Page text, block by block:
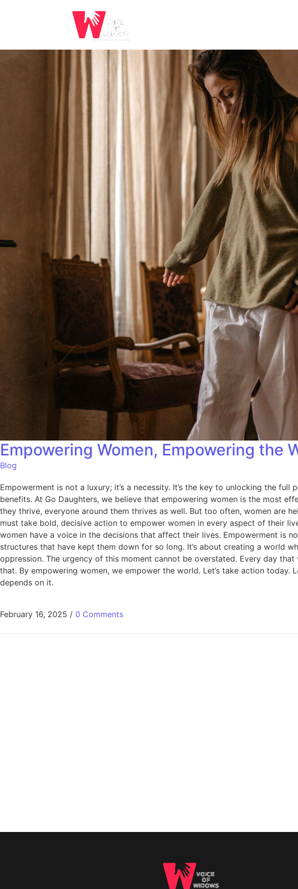
Empowering Women, Empowering the
Blog
Empowerment is not a luxury; it’s a necessity. It’s the key to unlocking the
benefits. At Go Daughters, we believe that empowering women is the most
they thrive, everyone around them thrives as well. But too often, women are
must take bold, decisive action to empower women in every aspect of their
women have a voice in the decisions that affect their lives. Empowerment is
structures that have kept them down for so long. It’s about creating a world
oppression. The urgency of this moment cannot be overstated. Every day
that. By empowering women, we empower the world. Let’s take action
depends on it.
February 16, 2025 / 0 Comments